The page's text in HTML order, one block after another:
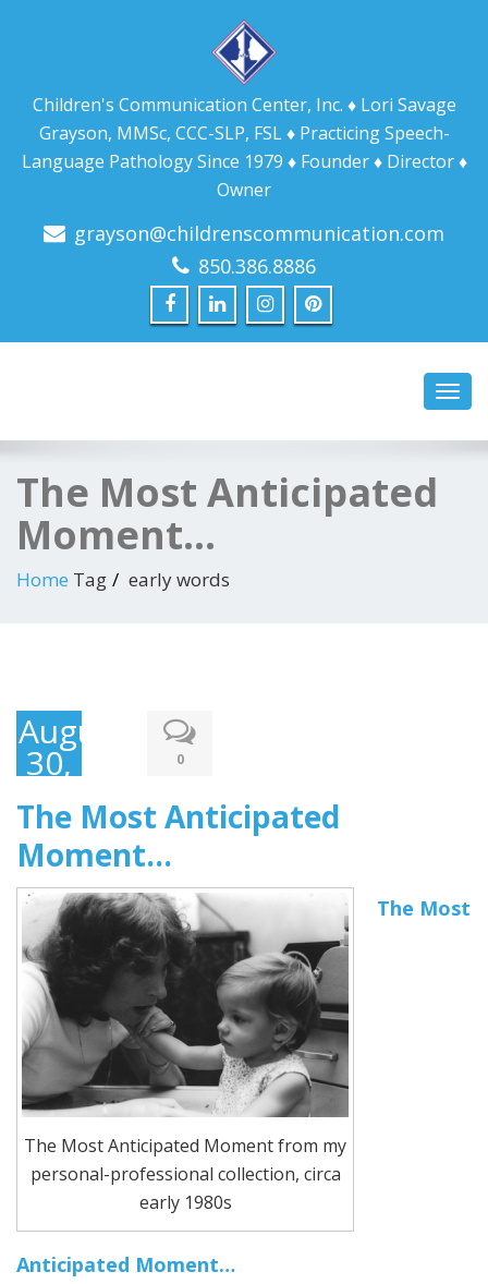
Children's Communication Center, Inc. ♦ Lori Savage
Grayson, MMSc, CCC-SLP, FSL ♦ Practicing Speech-
Language Pathology Since 1979 ♦ Founder ♦ Director ♦
Owner
grayson@childrenscommunication.com
850.386.8886
The Most Anticipated
Moment…
Home Tag early words
August
30,
2015
0
The Most Anticipated
Moment…
The Most Anticipated Moment from my
personal-professional collection, circa
early 1980s
The Most
Anticipated Moment…